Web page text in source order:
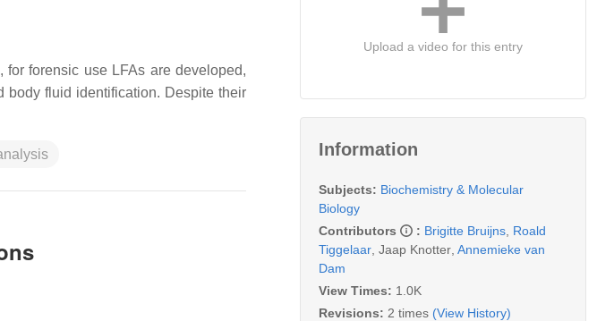
for forensic use LFAs are developed,
fluid identification. Despite their
Upload a video for this entry
Information
Subjects: Biochemistry & Molecular
Biology
Contributors
: Brigitte Bruijns Roald
Tiggelaar Jaap Knotter Annemieke van
Dam
View Times: 1.0K
Revisions: 2 times (View History)